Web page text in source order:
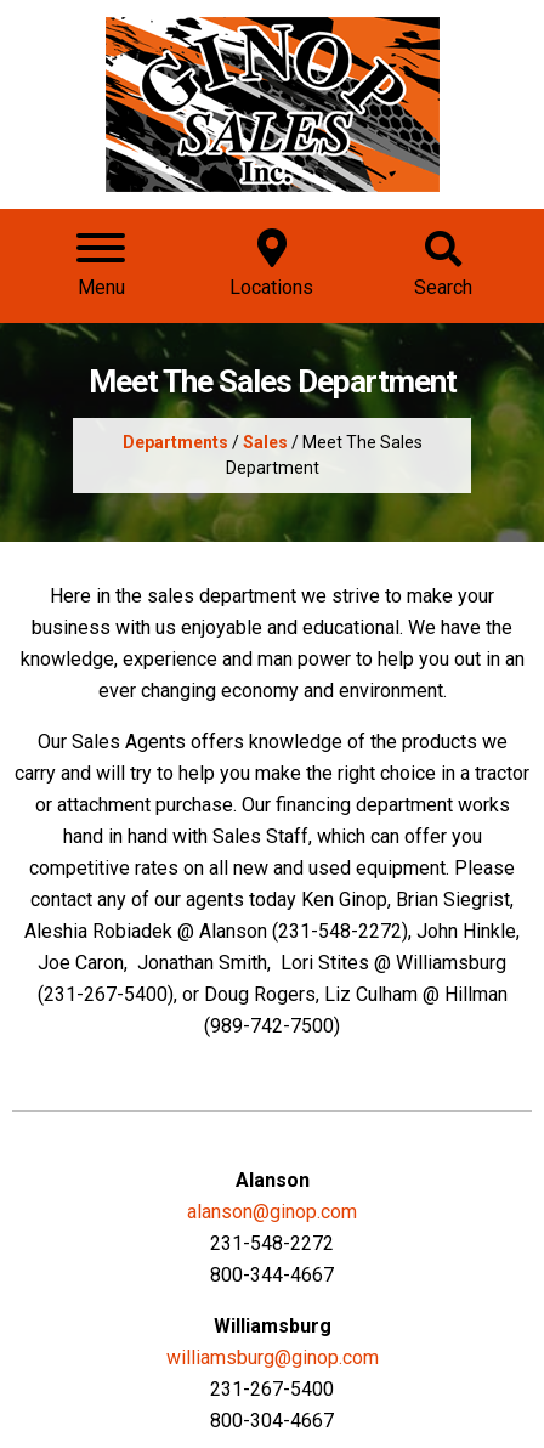
Menu Locations Search
Meet The Sales Department
Departments /Sales / Meet The Sales
Department
Here in the sales department we strive to make your
business with us enjoyable and educational. We have the
knowledge, experience and man power to help you out in an
ever changing economy and environment.
Our Sales Agents offers knowledge of the products we
carry and will try to help you make the right choice in a tractor
or attachment purchase. Our financing department works
hand in hand with Sales Staff, which can offer you
competitive rates on all new and used equipment. Please
contact any of our agents today Ken Ginop, Brian Siegrist,
Aleshia Robiadek @ Alanson (231-548-2272), John Hinkle,
Joe Caron, Jonathan Smith, Lori Stites @ Williamsburg
(231-267-5400), or Doug Rogers, Liz Culham@ Hillman
(989-742-7500)
Alanson
alanson@ginop.com
231-548-2272
800-344-4667
Williamsburg
williamsburg@ginop.com
231-267-5400
800-304-4667